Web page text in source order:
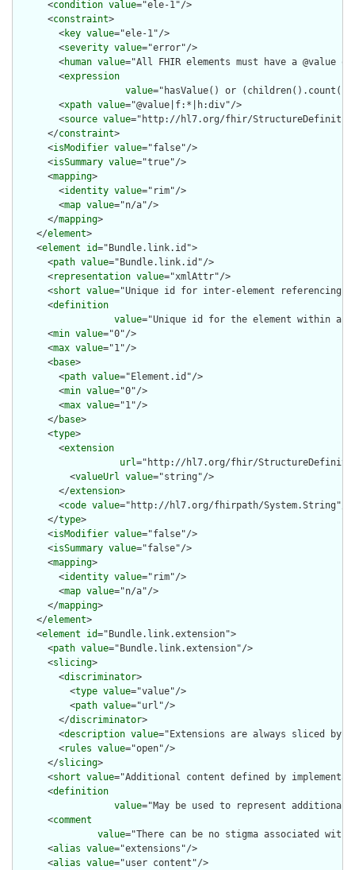
      <
condition value="ele-1"/>
      <
constraint>
        <
key value="ele-1"/>
        <
severity value="error"/>
        <
human value="All FHIR elements must have a @value
        <
expression
value="hasValue() or
        <
xpath value="@value|f:*|h:div"/>
        <
source value="http://hl7.org/fhir/
      </
constraint>
      <
isModifier value="false"/>
      <
isSummary value="true"/>
      <
mapping>
        <
identity value="rim"/>
        <
map value="n/a"/>
      </
mapping>
    </
element>
    <
element id="Bundle.link.id">
      <
path value="Bundle.link.id"/>
      <
representation value="xmlAttr"/>
      <
short value="Unique id for inter-element referencing"/
      <
definition
value="Unique id for the element within a
      <
min value="0"/>
      <
max value="1"/>
      <
base>
        <
path value="Element.id"/>
        <
min value="0"/>
        <
max value="1"/>
      </
base>
      <
type>
        <
extension
url="http://hl7.org/fhir/
          <
valueUrl value="string"/>
        </
extension>
        <
code value="http://hl7.org/fhirpath/System.String"/>
      </
type>
      <
isModifier value="false"/>
      <
isSummary value="false"/>
      <
mapping>
        <
identity value="rim"/>
        <
map value="n/a"/>
      </
mapping>
    </
element>
    <
element id="Bundle.link.extension">
      <
path value="Bundle.link.extension"/>
      <
slicing>
        <
discriminator>
          <
type value="value"/>
          <
path value="url"/>
        </
discriminator>
        <
description value="Extensions are always sliced
        <
rules value="open"/>
      </
slicing>
      <
short value="Additional content defined by
      <
definition
value="May be used to represent
      <
comment
value="There can be no stigma associated
      <
alias value="extensions"/>
      <
alias value="user content"/>